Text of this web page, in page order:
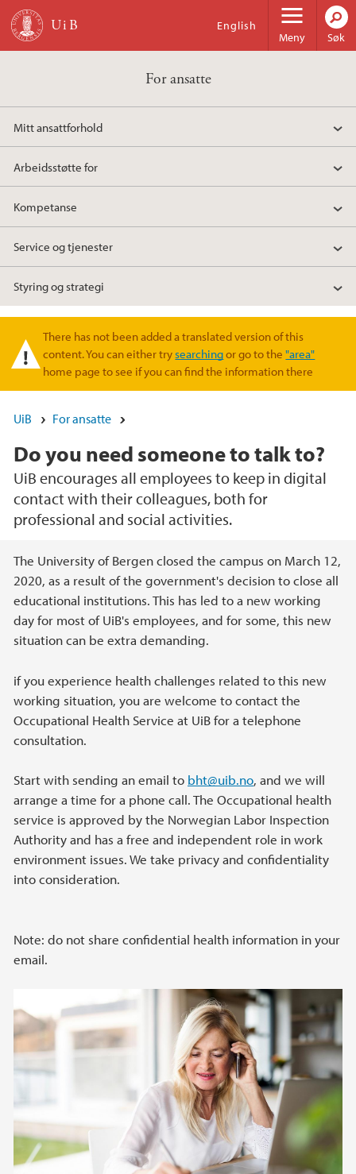
Hopp til hovedinnhold
Meny
English
Søk
For ansatte
Mitt ansattforhold
Arbeidsstøtte for
Kompetanse
Service og tjenester
Styring og strategi
Varselmelding
There has not been added a translated version of this
content. You can either trysearchingor go to the"area"
home page to see if you can find the information there
UiB For ansatte
Do you need someone to talk to?
UiB encourages all employees to keep in digital
contact with their colleagues, both for
professional and social activities.
Hovedinnhold
The University of Bergen closed the campus on March 12,
2020, as a result of the government's decision to close all
educational institutions. This has led to a new working
day for most of UiB's employees, and for some, this new
situation can be extra demanding.
if you experience health challenges related to this new
working situation, you are welcome to contact the
Occupational Health Service at UiB for a telephone
consultation.
Start with sending an email to bht@uib.no, and we will
arrange a time for a phone call. The Occupational health
service is approved by the Norwegian Labor Inspection
Authority and has a free and independent role in work
environment issues. We take privacy and confidentiality
into consideration.
Note: do not share confidential health information in your
email.